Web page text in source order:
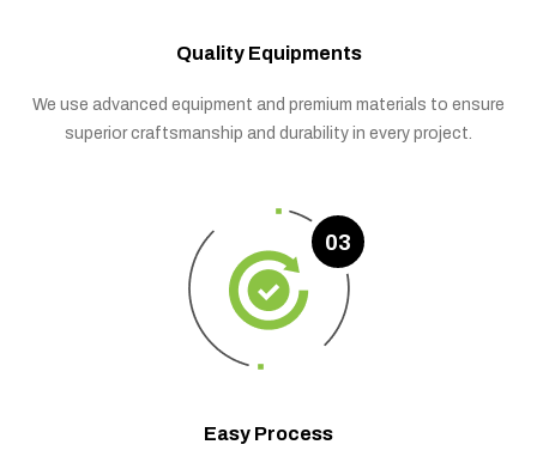
Quality Equipments
We use advanced equipment and premium materials to ensure
superior craftsmanship and durability in every project.
03
Easy Process